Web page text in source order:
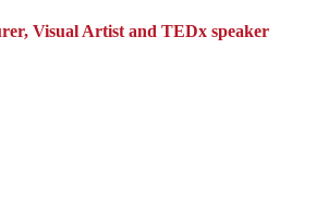
Visual Artist and TEDx speaker